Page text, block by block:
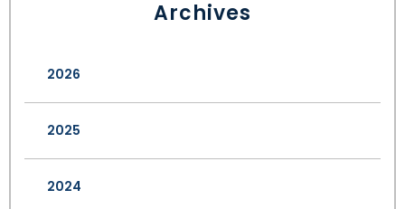
Archives
2026
2025
2024